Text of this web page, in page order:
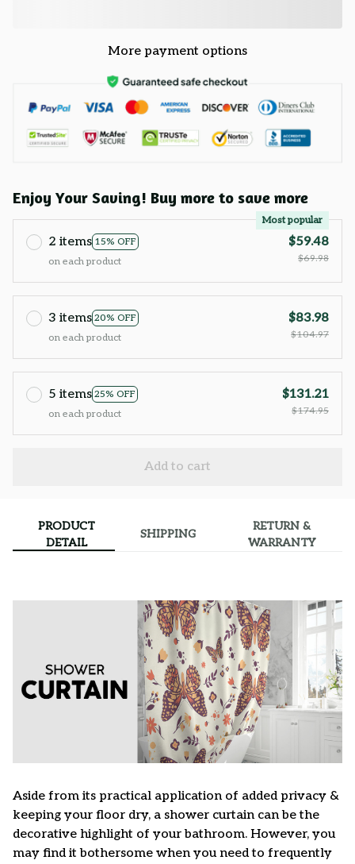
More payment options
Enjoy Your Saving! Buy more to save more
2 items 15% OFF
Most popular
on each product
$59.48
$69.98
3 items 20% OFF
on each product
$83.98
$104.97
5 items 25% OFF
on each product
$131.21
$174.95
Add to cart
PRODUCT
DETAIL
SHIPPING
RETURN &
WARRANTY
Aside from its practical application of added privacy &
keeping your floor dry, a shower curtain can be the
decorative highlight of your bathroom. However, you
may find it bothersome when you need to frequently